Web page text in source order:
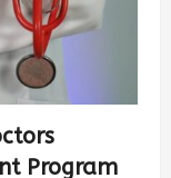
Program